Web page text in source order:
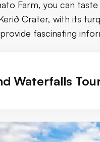
Farm, you can
Crater, with its
fascinating
Waterfalls